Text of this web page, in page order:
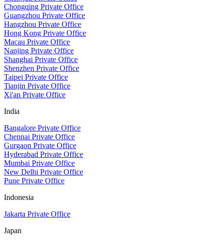
Chongqing Private Office
Guangzhou Private Office
Hangzhou Private Office
Hong Kong Private Office
Macau Private Office
Nanjing Private Office
Shanghai Private Office
Shenzhen Private Office
Taipei Private Office
Tianjin Private Office
Xi'an Private Office
India
Bangalore Private Office
Chennai Private Office
Gurgaon Private Office
Hyderabad Private Office
Mumbai Private Office
New Delhi Private Office
Pune Private Office
Indonesia
Jakarta Private Office
Japan